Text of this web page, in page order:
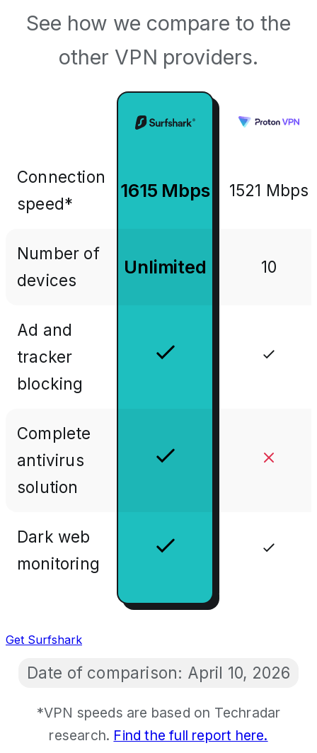
See how we compare to the
other VPN providers.
Connection
speed*
1615 Mbps 1521 Mbps
Number of
devices
Unlimited 10
Ad and
tracker
blocking
Complete
antivirus
solution
Dark web
monitoring
Get Surfshark
Date of comparison: April 10, 2026
*VPN speeds are based on Techradar
research. Find the full report here.